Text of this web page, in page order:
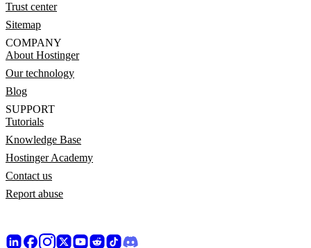
Trust center
Sitemap
COMPANY
About Hostinger
Our technology
Blog
SUPPORT
Tutorials
Knowledge Base
Hostinger Academy
Contact us
Report abuse